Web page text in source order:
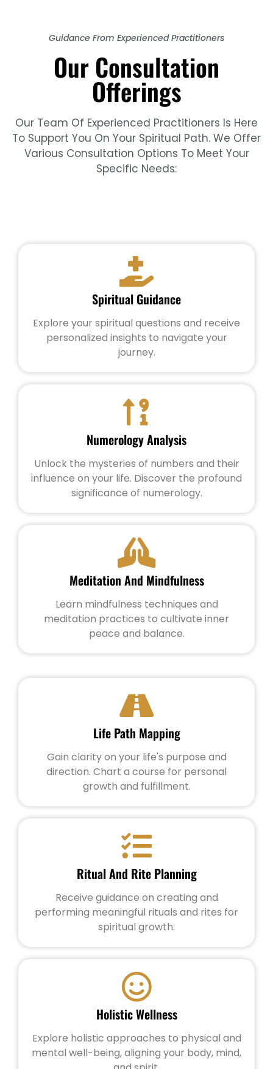
Guidance From Experienced Practitioners
Our Consultation
Offerings
Our Team Of Experienced Practitioners Is Here
To Support You On Your Spiritual Path. We Offer
Various Consultation Options To Meet Your
Specific Needs:
Spiritual Guidance
Explore your spiritual questions and receive
personalized insights to navigate your
journey.
Numerology Analysis
Unlock the mysteries of numbers and their
influence on your life. Discover the profound
significance of numerology.
Meditation And Mindfulness
Learn mindfulness techniques and
meditation practices to cultivate inner
peace and balance.
Life Path Mapping
Gain clarity on your life's purpose and
direction. Chart a course for personal
growth and fulfillment.
Ritual And Rite Planning
Receive guidance on creating and
performing meaningful rituals and rites for
spiritual growth.
Holistic Wellness
Explore holistic approaches to physical and
mental well-being, aligning your body, mind,